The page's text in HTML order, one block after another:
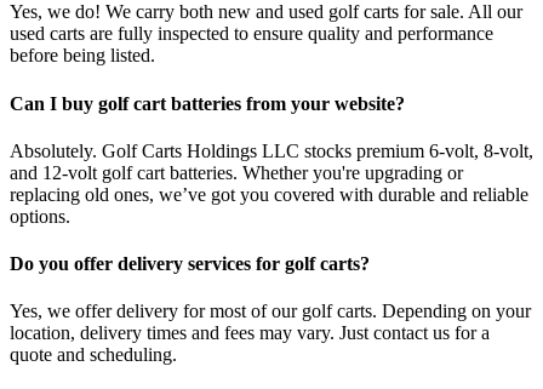
Yes, we do! We carry both new and used golf carts for sale. All our
used carts are fully inspected to ensure quality and performance
before being listed.
Can I buy golf cart batteries from your website?
Absolutely. Golf Carts Holdings LLC stocks premium 6-volt, 8-volt,
and 12-volt golf cart batteries. Whether you're upgrading or
replacing old ones, we’ve got you covered with durable and reliable
options.
Do you offer delivery services for golf carts?
Yes, we offer delivery for most of our golf carts. Depending on your
location, delivery times and fees may vary. Just contact us for a
quote and scheduling.